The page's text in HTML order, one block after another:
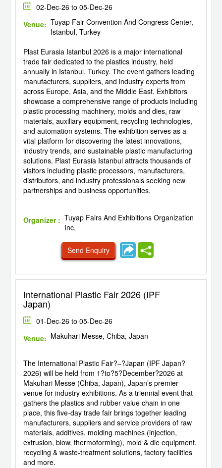
02-Dec-26 to 05-Dec-26
Venue: Tuyap Fair Convention And Congress Center,
Istanbul, Turkey
Plast Eurasia Istanbul 2026 is a major international
trade fair dedicated to the plastics industry, held
annually in Istanbul, Turkey. The event gathers leading
manufacturers, suppliers, and industry experts from
across Europe, Asia, and the Middle East. Exhibitors
showcase a comprehensive range of products including
plastic processing machinery, molds and dies, raw
materials, auxiliary equipment, recycling technologies,
and automation systems. The exhibition serves as a
vital platform for discovering the latest innovations,
industry trends, and sustainable plastic manufacturing
solutions. Plast Eurasia Istanbul attracts thousands of
visitors including plastic processors, manufacturers,
distributors, and industry professionals seeking new
partnerships and business opportunities.
Organizer : Tuyap Fairs And Exhibitions Organization
Inc.
Send Enquiry
International Plastic Fair 2026 (IPF
Japan)
01-Dec-26 to 05-Dec-26
Venue: Makuhari Messe, Chiba, Japan
The International Plastic Fair?–?Japan (IPF Japan?
2026) will be held from 1?to?5?December?2026 at
Makuhari Messe (Chiba, Japan), Japan’s premier
venue for industry exhibitions. As a triennial event that
gathers the plastics and rubber value chain in one
place, this five-day trade fair brings together leading
manufacturers, suppliers and service providers of raw
materials, additives, molding machines (injection,
extrusion, blow, thermoforming), mold & die equipment,
recycling & waste-treatment solutions, factory facilities
and more.